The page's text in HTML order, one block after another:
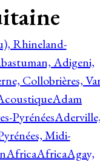
Rhineland-
Adigeni,
Collobrières,
Adam
Pyrénées
Midi-
AfricaAfricaAgay,